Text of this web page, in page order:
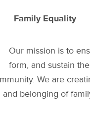
Family Equality
Our mission is to
form, and sustain
We are
and belonging of